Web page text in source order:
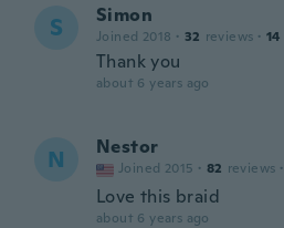
S Simon
Joined 2018 · 32 reviews · 14
Thank you
about 6 years ago
N Nestor
Joined 2015 · 82 reviews ·
Love this braid
about 6 years ago